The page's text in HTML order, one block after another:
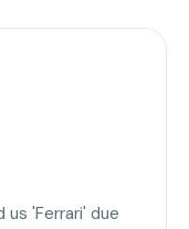
'Ferrari' due